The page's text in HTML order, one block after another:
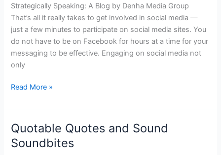
Strategically Speaking: A Blog by Denha Media Group
That’s all it really takes to get involved in social media —
just a few minutes to participate on social media sites. You
do not have to be on Facebook for hours at a time for your
messaging to be effective. Engaging on social media not
only
Minute,
Please
Read More »
Quotable Quotes and Sound
Soundbites
Quotable
Quotes
and